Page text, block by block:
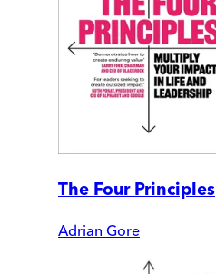
The Four Principles
Adrian Gore